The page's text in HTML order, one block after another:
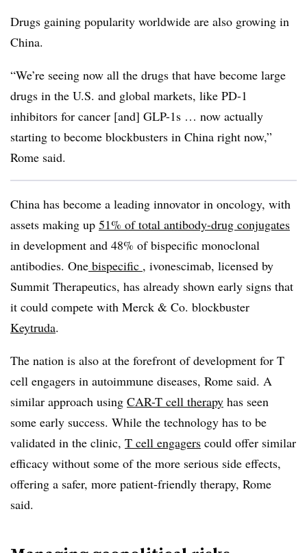
Drugs gaining popularity worldwide are also growing in
China.
“We’re seeing now all the drugs that have become large
drugs in the U.S. and global markets, like PD-1
inhibitors for cancer [and] GLP-1s … now actually
starting to become blockbusters in China right now,”
Rome said.
China has become a leading innovator in oncology, with
assets making up 51% of total antibody-drug conjugates
in development and 48% of bispecific monoclonal
antibodies. One bispecific , ivonescimab, licensed by
Summit Therapeutics, has already shown early signs that
it could compete with Merck & Co. blockbuster
Keytruda.
The nation is also at the forefront of development for T
cell engagers in autoimmune diseases, Rome said. A
similar approach using CAR-T cell therapy has seen
some early success. While the technology has to be
validated in the clinic, T cell engagers could offer similar
efficacy without some of the more serious side effects,
offering a safer, more patient-friendly therapy, Rome
said.